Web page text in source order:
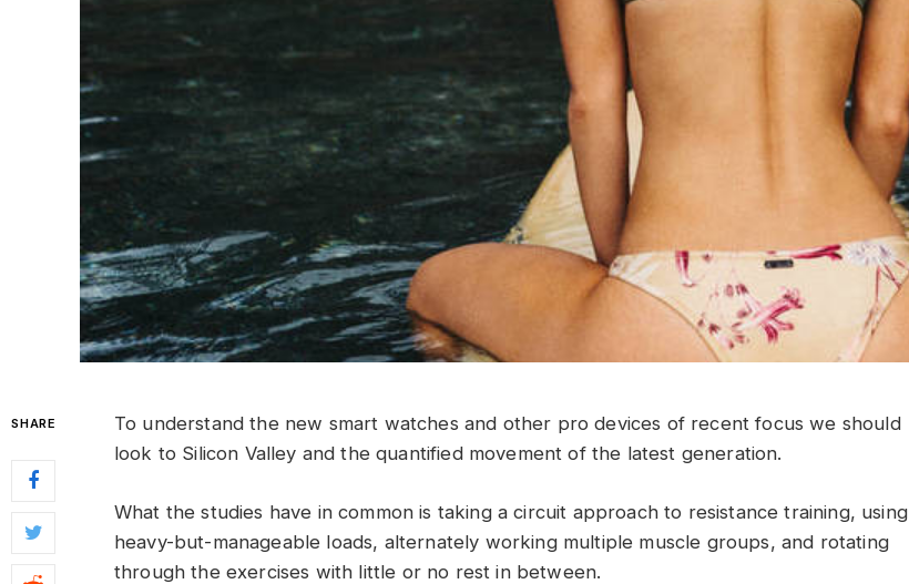
SHARE
To understand the new smart watches and other pro devices of recent focus we should
look to Silicon Valley and the quantified movement of the latest generation.
What the studies have in common is taking a circuit approach to resistance training, using
heavy-but-manageable loads, alternately working multiple muscle groups, and rotating
through the exercises with little or no rest in between.